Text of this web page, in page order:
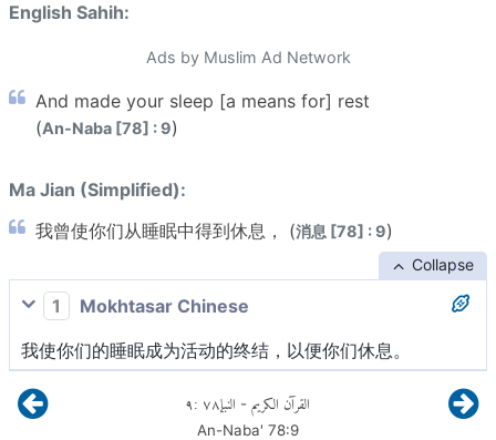
English Sahih:
Ads by Muslim Ad Network
And made your sleep [a means for] rest
(An-Naba [78] : 9)
Ma Jian (Simplified):
我曾使你们从睡眠中得到休息， (消息 [78] : 9)
Collapse
1
Mokhtasar Chinese
我使你们的睡眠成为活动的终结，以便你们休息。
القرآن الكريم - النبإ٧٨:٩
An-Naba' 78:9